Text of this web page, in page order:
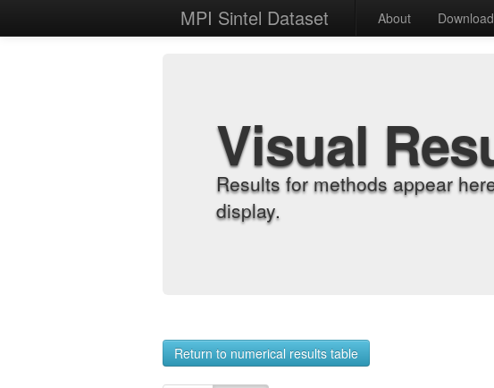
MPI Sintel Dataset About
Visual
Results for methods appear
display.
Return to numerical results table